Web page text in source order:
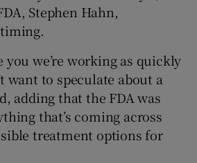
Stephen Hahn,
you we’re working as quickly
want to speculate about a
adding that the FDA was
that’s coming across
treatment options for